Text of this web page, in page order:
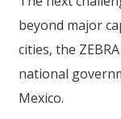
beyond major
cities, the
national
Mexico.